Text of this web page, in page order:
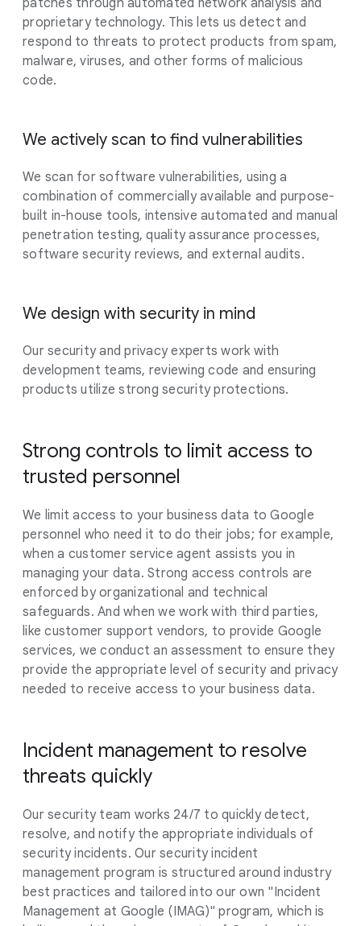
patches through automated network analysis and
proprietary technology. This lets us detect and
respond to threats to protect products from spam,
malware, viruses, and other forms of malicious
code.
We actively scan to find vulnerabilities
We scan for software vulnerabilities, using a
combination of commercially available and purpose-
built in-house tools, intensive automated and manual
penetration testing, quality assurance processes,
software security reviews, and external audits.
We design with security in mind
Our security and privacy experts work with
development teams, reviewing code and ensuring
products utilize strong security protections.
Strong controls to limit access to
trusted personnel
We limit access to your business data to Google
personnel who need it to do their jobs; for example,
when a customer service agent assists you in
managing your data. Strong access controls are
enforced by organizational and technical
safeguards. And when we work with third parties,
like customer support vendors, to provide Google
services, we conduct an assessment to ensure they
provide the appropriate level of security and privacy
needed to receive access to your business data.
Incident management to resolve
threats quickly
Our security team works 24/7 to quickly detect,
resolve, and notify the appropriate individuals of
security incidents. Our security incident
management program is structured around industry
best practices and tailored into our own "Incident
Management at Google (IMAG)" program, which is